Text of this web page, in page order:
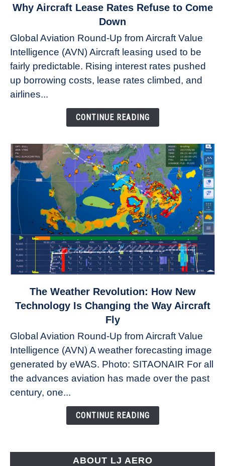
link
Aircraft
Lease
Rates
Refuse
Why Aircraft Lease Rates Refuse to Come
Down
Global Aviation Round-Up from Aircraft Value
Intelligence (AVN) Aircraft leasing used to be
fairly predictable. Rising interest rates pushed
up borrowing costs, lease rates climbed, and
airlines...
CONTINUE READING
to
Revolution:
How
New
Technology
Changing
The Weather Revolution: How New
Technology Is Changing the Way Aircraft
Fly
Global Aviation Round-Up from Aircraft Value
Intelligence (AVN) A weather forecasting image
generated by eWAS. Photo: SITAONAIR For all
the advances aviation has made over the past
century, one...
CONTINUE READING
ABOUT LJ AERO